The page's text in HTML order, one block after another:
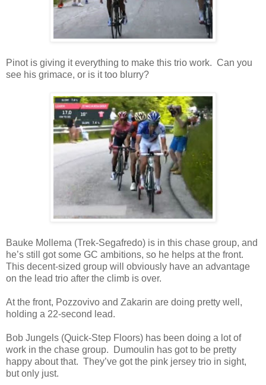
Pinot is giving it everything to make this trio work. Can you
see his grimace, or is it too blurry?
Bauke Mollema (Trek-Segafredo) is in this chase group, and
he’s still got some GC ambitions, so he helps at the front.
This decent-sized group will obviously have an advantage
on the lead trio after the climb is over.
At the front, Pozzovivo and Zakarin are doing pretty well,
holding a 22-second lead.
Bob Jungels (Quick-Step Floors) has been doing a lot of
work in the chase group. Dumoulin has got to be pretty
happy about that. They’ve got the pink jersey trio in sight,
but only just.